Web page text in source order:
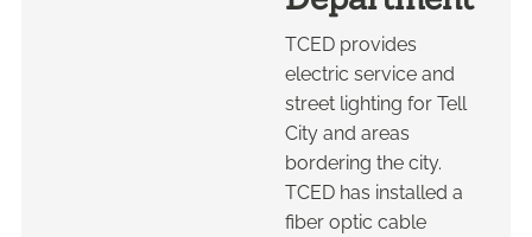
TCED provides
electric service and
street lighting for Tell
City and areas
bordering the city.
TCED has installed a
fiber optic cable